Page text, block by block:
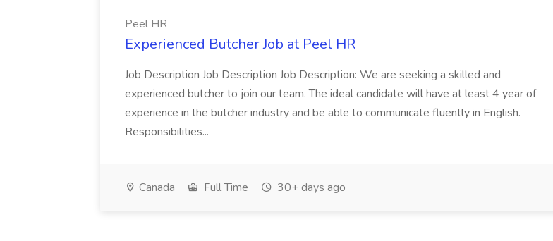
Peel HR
Experienced Butcher Job at Peel HR
Job Description Job Description Job Description: We are seeking a skilled and
experienced butcher to join our team. The ideal candidate will have at least 4 year of
experience in the butcher industry and be able to communicate fluently in English.
Responsibilities...
Canada Full Time 30+ days ago